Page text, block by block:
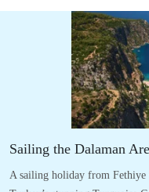
Sailing the Dalaman
A sailing holiday from Fethiye